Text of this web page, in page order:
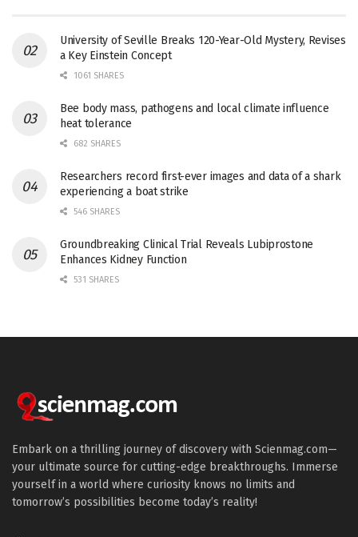
University of Seville Breaks 120-Year-Old Mystery, Revises
a Key Einstein Concept
1061 SHARES
Bee body mass, pathogens and local climate influence
heat tolerance
682 SHARES
Researchers record first-ever images and data of a shark
experiencing a boat strike
546 SHARES
Groundbreaking Clinical Trial Reveals Lubiprostone
Enhances Kidney Function
531 SHARES
Embark on a thrilling journey of discovery with Scienmag.com—
your ultimate source for cutting-edge breakthroughs. Immerse
yourself in a world where curiosity knows no limits and
tomorrow’s possibilities become today’s reality!